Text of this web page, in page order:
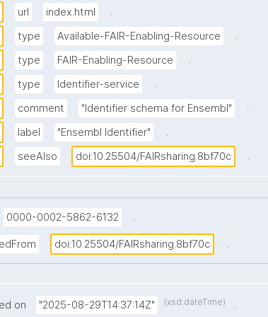
url index.html
.
type Available-FAIR-Enabling-Resource
.
type FAIR-Enabling-Resource
.
type Identifier-service
.
comment "Identifier schema for Ensembl"
.
label "Ensembl Identifier"
.
seeAlso doi:10.25504/FAIRsharing.8bf70c .
0000-0002-5862-6132 .
doi:10.25504/FAIRsharing.8bf70c .
on "2025-08-29T14:37:14Z" (xsd:dateTime) .